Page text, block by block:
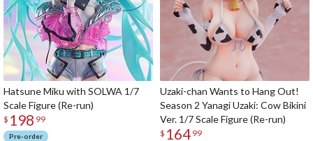
Hatsune Miku with SOLWA 1/7
Scale Figure (Re-run)
$ 198 99
Pre-order
Uzaki-chan Wants to Hang Out!
Season 2 Yanagi Uzaki: Cow Bikini
Ver. 1/7 Scale Figure (Re-run)
$ 164 99